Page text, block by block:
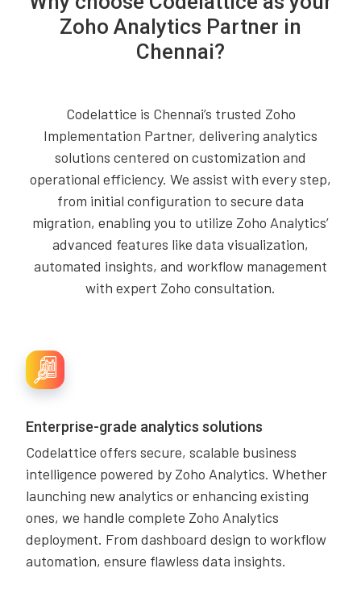
Zoho Analytics Partner in
Chennai?
Codelattice is Chennai’s trusted Zoho
Implementation Partner, delivering analytics
solutions centered on customization and
operational efficiency. We assist with every step,
from initial configuration to secure data
migration, enabling you to utilize Zoho Analytics’
advanced features like data visualization,
automated insights, and workflow management
with expert Zoho consultation.
Enterprise-grade analytics solutions
Codelattice offers secure, scalable business
intelligence powered by Zoho Analytics. Whether
launching new analytics or enhancing existing
ones, we handle complete Zoho Analytics
deployment. From dashboard design to workflow
automation, ensure flawless data insights.